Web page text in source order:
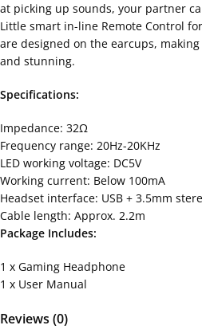
at picking up sounds, your partner
Little smart in-line Remote Control
are designed on the earcups,
and stunning.
Specifications:
Impedance: 32Ω
Frequency range: 20Hz-20KHz
LED working voltage: DC5V
Working current: Below 100mA
Headset interface: USB + 3.5mm
Cable length: Approx. 2.2m
Package Includes:
1 x Gaming Headphone
1 x User Manual
Reviews (0)